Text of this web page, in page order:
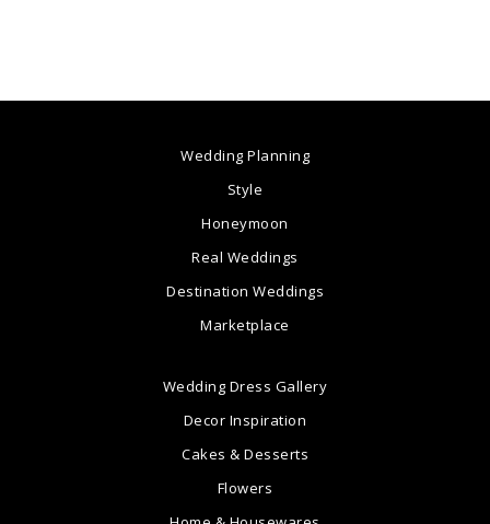
Wedding Planning
Style
Honeymoon
Real Weddings
Destination Weddings
Marketplace
Wedding Dress Gallery
Decor Inspiration
Cakes & Desserts
Flowers